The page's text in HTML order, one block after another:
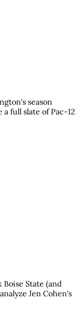
season
full slate of Pac-12
State (and
Jen Cohen's